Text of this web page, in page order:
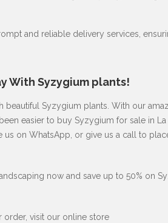
and reliable delivery services,
With Syzygium plants!
beautiful Syzygium plants. With our
easier to buy Syzygium for sale in La
us on WhatsApp, or give us a call to
now and save up to 50% on
visit our online store